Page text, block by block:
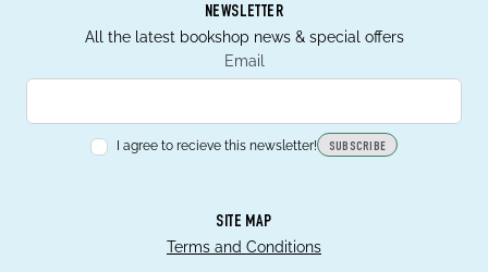
NEWSLETTER
All the latest bookshop news & special offers
Email
I agree to recieve this newsletter! SUBSCRIBE
SITE MAP
Terms and Conditions